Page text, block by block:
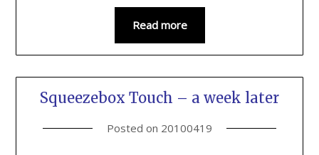
Read more
Squeezebox Touch – a week later
Posted on 20100419